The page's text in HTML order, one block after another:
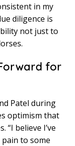
in my
diligence is
not just to
for
Patel during
optimism that
“I believe I’ve
to some